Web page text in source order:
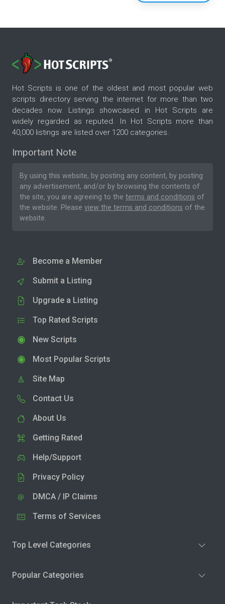
Hot Scripts is one of the oldest and most popular web
scripts directory serving the internet for more than two
decades now. Listings showcased in Hot Scripts are
widely regarded as reputed. In Hot Scripts more than
40,000 listings are listed over 1200 categories.
Important Note
By using this website, by posting any content, by posting
any advertisement, and/or by browsing the contents of
the site, you are agreeing to the terms and conditions of
the website. Please view the terms and conditions of the
website.
Become a Member
Submit a Listing
Upgrade a Listing
Top Rated Scripts
New Scripts
Most Popular Scripts
Site Map
Contact Us
About Us
Getting Rated
Help/Support
Privacy Policy
DMCA / IP Claims
Terms of Services
Top Level Categories
Popular Categories